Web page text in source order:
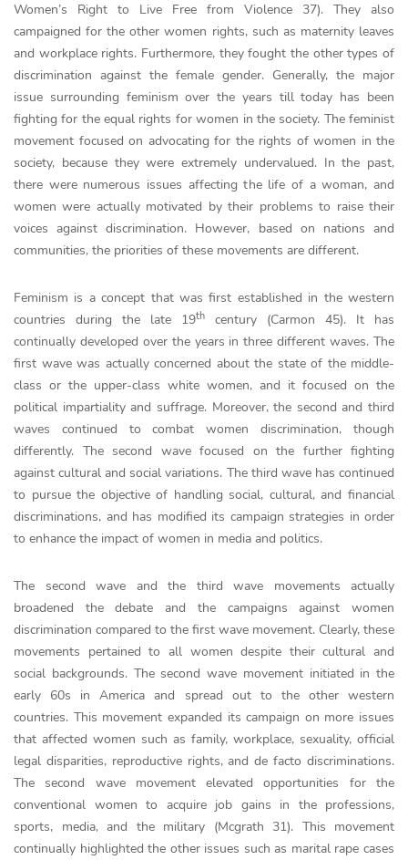
Women’s Right to Live Free from Violence 37). They also
campaigned for the other women rights, such as maternity leaves
and workplace rights. Furthermore, they fought the other types of
discrimination against the female gender. Generally, the major
issue surrounding feminism over the years till today has been
fighting for the equal rights for women in the society. The feminist
movement focused on advocating for the rights of women in the
society, because they were extremely undervalued. In the past,
there were numerous issues affecting the life of a woman, and
women were actually motivated by their problems to raise their
voices against discrimination. However, based on nations and
communities, the priorities of these movements are different.
Feminism is a concept that was first established in the western
countries during the late 19th
century (Carmon 45). It has
continually developed over the years in three different waves. The
first wave was actually concerned about the state of the middle-
class or the upper-class white women, and it focused on the
political impartiality and suffrage. Moreover, the second and third
waves continued to combat women discrimination, though
differently. The second wave focused on the further fighting
against cultural and social variations. The third wave has continued
to pursue the objective of handling social, cultural, and financial
discriminations, and has modified its campaign strategies in order
to enhance the impact of women in media and politics.
The second wave and the third wave movements actually
broadened the debate and the campaigns against women
discrimination compared to the first wave movement. Clearly, these
movements pertained to all women despite their cultural and
social backgrounds. The second wave movement initiated in the
early 60s in America and spread out to the other western
countries. This movement expanded its campaign on more issues
that affected women such as family, workplace, sexuality, official
legal disparities, reproductive rights, and de facto discriminations.
The second wave movement elevated opportunities for the
conventional women to acquire job gains in the professions,
sports, media, and the military (Mcgrath 31). This movement
continually highlighted the other issues such as marital rape cases